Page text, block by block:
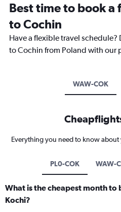
Best time to book
to Cochin
Have a flexible travel
to Cochin from Poland with our
WAW-COK
Everything you need to know
PL0-COK WAW-
What is the cheapest month
Kochi?